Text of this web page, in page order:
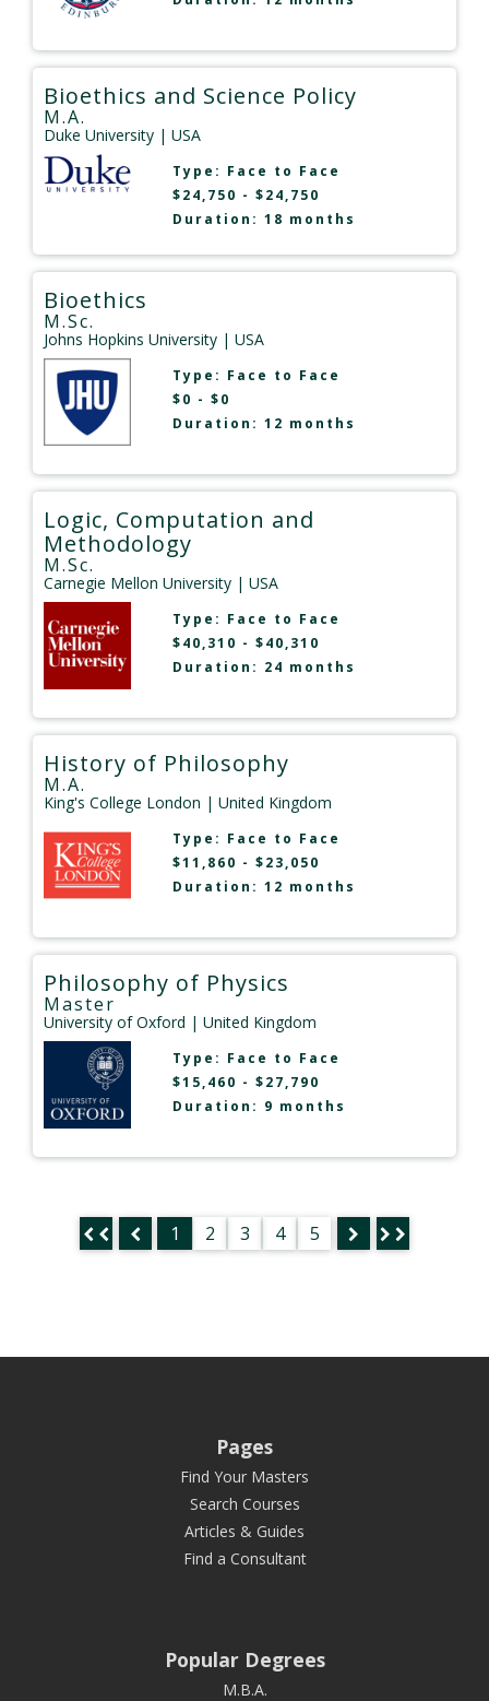
Bioethics and Science Policy
M.A.
Duke University | USA
Type: Face to Face
$24,750 - $24,750
Duration: 18 months
Bioethics
M.Sc.
Johns Hopkins University | USA
Type: Face to Face
$0 - $0
Duration: 12 months
Logic, Computation and
Methodology
M.Sc.
Carnegie Mellon University | USA
Type: Face to Face
$40,310 - $40,310
Duration: 24 months
History of Philosophy
M.A.
King's College London | United Kingdom
Type: Face to Face
$11,860 - $23,050
Duration: 12 months
Philosophy of Physics
Master
University of Oxford | United Kingdom
Type: Face to Face
$15,460 - $27,790
Duration: 9 months
1 2 3 4 5
Pages
Find Your Masters
Search Courses
Articles & Guides
Find a Consultant
Popular Degrees
M.B.A.